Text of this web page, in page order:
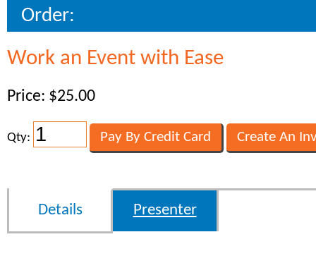
Order:
Work an Event with Ease
Price: $25.00
Qty:
Details Presenter